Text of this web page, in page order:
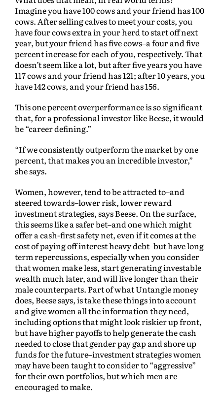
Imagine you have 100 cows and your friend has 100
cows. After selling calves to meet your costs, you
have four cows extra in your herd to start off next
year, but your friend has five cows–a four and five
percent increase for each of you, respectively. That
doesn’t seem like a lot, but after five years you have
117 cows and your friend has 121; after 10 years, you
have 142 cows, and your friend has 156.
This one percent overperformance is so significant
that, for a professional investor like Beese, it would
be “career defining.”
“If we consistently outperform the market by one
percent, that makes you an incredible investor,”
she says.
Women, however, tend to be attracted to–and
steered towards–lower risk, lower reward
investment strategies, says Beese. On the surface,
this seems like a safer bet–and one which might
offer a cash-first safety net, even if it comes at the
cost of paying off interest heavy debt–but have long
term repercussions, especially when you consider
that women make less, start generating investable
wealth much later, and will live longer than their
male counterparts. Part of what Untangle money
does, Beese says, is take these things into account
and give women all the information they need,
including options that might look riskier up front,
but have higher payoffs to help generate the cash
needed to close that gender pay gap and shore up
funds for the future–investment strategies women
may have been taught to consider to “aggressive”
for their own portfolios, but which men are
encouraged to make.